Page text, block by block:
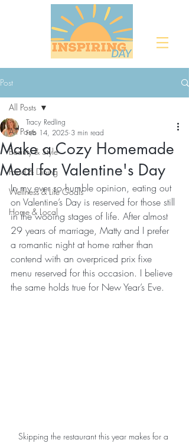
Post
All Posts
Beauty & Style
Food & Dining
Wellness & Life Goals
Home & Local
All Posts
Make a Cozy Homemade
Meal for Valentine's Day
Tracy Redling
Feb 14, 2025 3 min read
In my ever so humble opinion, eating out
on Valentine’s Day is reserved for those still
in the wooing stages of life. After almost
29 years of marriage, Matty and I prefer
a romantic night at home rather than
contend with an overpriced prix fixe
menu reserved for this occasion. I believe
the same holds true for New Year’s Eve.
Skipping the restaurant this year makes for a